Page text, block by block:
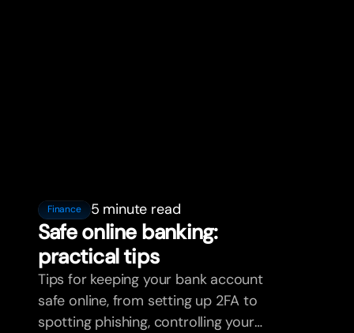
Finance 5 minute read
Safe online banking:
practical tips
Tips for keeping your bank account
safe online, from setting up 2FA to
spotting phishing, controlling your